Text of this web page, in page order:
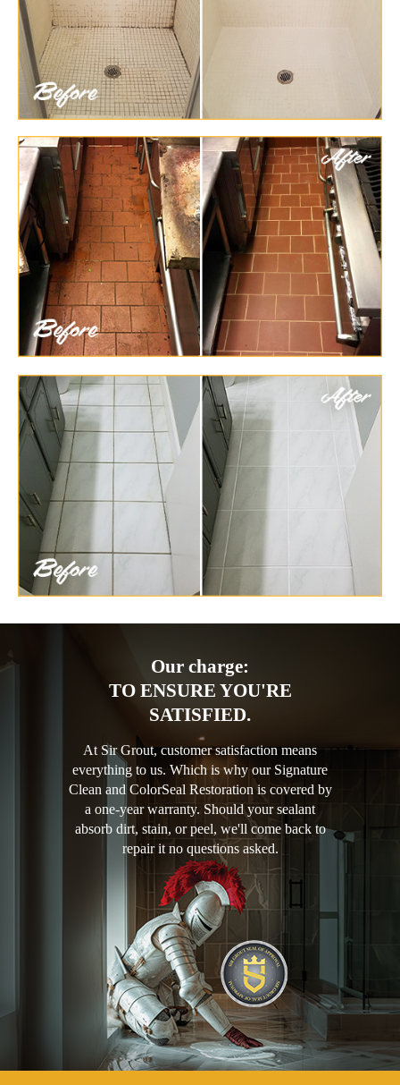
Our charge:
TO ENSURE YOU'RE
SATISFIED.
At Sir Grout, customer satisfaction means
everything to us. Which is why our Signature
Clean and ColorSeal Restoration is covered by
a one-year warranty. Should your sealant
absorb dirt, stain, or peel, we'll come back to
repair it no questions asked.